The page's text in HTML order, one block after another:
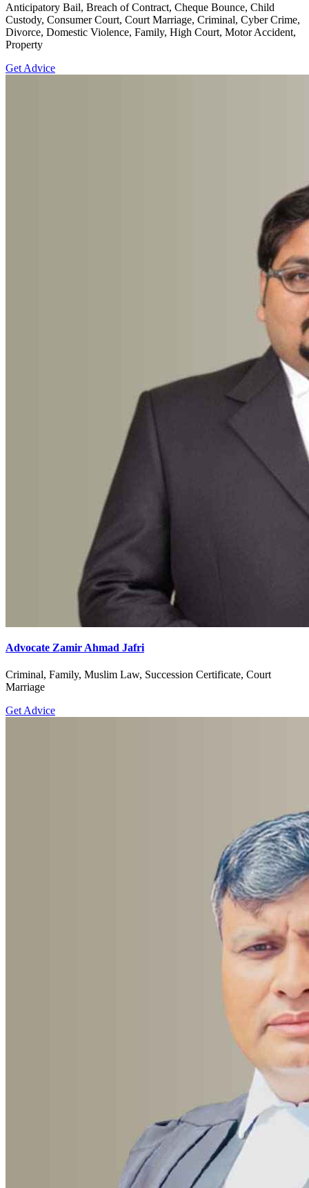
Anticipatory Bail, Breach of Contract, Cheque Bounce, Child
Custody, Consumer Court, Court Marriage, Criminal, Cyber Crime,
Divorce, Domestic Violence, Family, High Court, Motor Accident,
Property
Get Advice
Advocate Zamir Ahmad Jafri
Criminal, Family, Muslim Law, Succession Certificate, Court
Marriage
Get Advice